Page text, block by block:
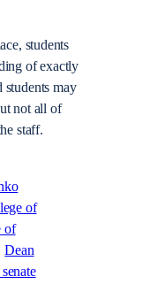
students
of exactly
may
not all of
staff.
of
of
Dean